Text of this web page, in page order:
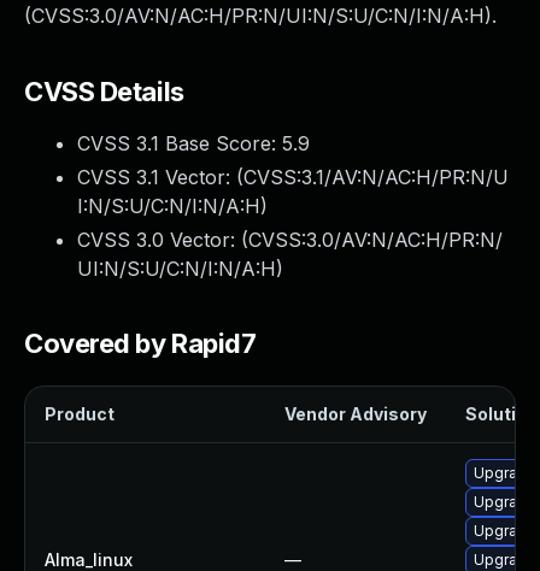
(CVSS:3.0/AV:N/AC:H/PR:N/UI:N/S:U/C:N/I:N/A:H).
CVSS Details
CVSS 3.1 Base Score: 5.9
CVSS 3.1 Vector: (CVSS:3.1/AV:N/AC:H/PR:N/U
I:N/S:U/C:N/I:N/A:H)
CVSS 3.0 Vector: (CVSS:3.0/AV:N/AC:H/PR:N/
UI:N/S:U/C:N/I:N/A:H)
Covered by Rapid7
Product Vendor Advisory Solution
Alma_linux —
Upgrade
Upgrade